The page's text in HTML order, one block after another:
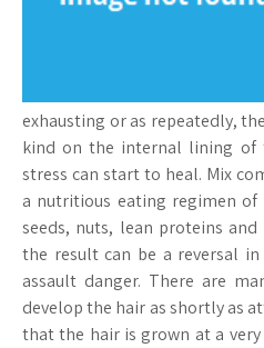
exhausting or as repeatedly,
kind on the internal lining of
stress can start to heal. Mix
a nutritious eating regimen of
seeds, nuts, lean proteins
the result can be a reversal
assault danger. There are
develop the hair as shortly as
that the hair is grown at a